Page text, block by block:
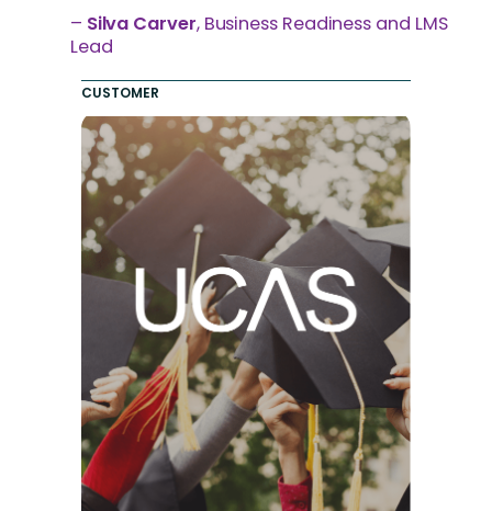
– Silva Carver, Business Readiness and LMS
Lead
CUSTOMER